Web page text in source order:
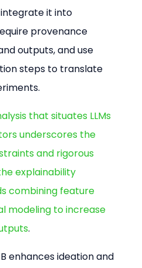
it into
provenance
outputs, and use
steps to translate
that situates LLMs
underscores the
and rigorous
explainability
combining feature
modeling to increase
.
enhances ideation and